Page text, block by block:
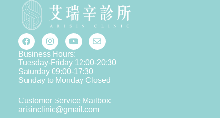
Business Hours:
Tuesday-Friday 12:00-20:30
Saturday 09:00-17:30
Sunday to Monday Closed
Customer Service Mailbox:
arisinclinic@gmail.com